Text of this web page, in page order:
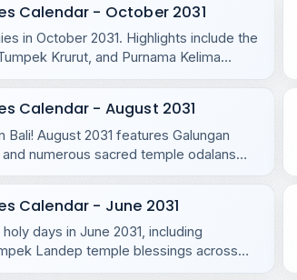
Calendar - October 2031
in October 2031. Highlights include the
Krurut, and Purnama Kelima
Calendar - August 2031
August 2031 features Galungan
numerous sacred temple odalans
Calendar - June 2031
days in June 2031, including
Landep temple blessings across